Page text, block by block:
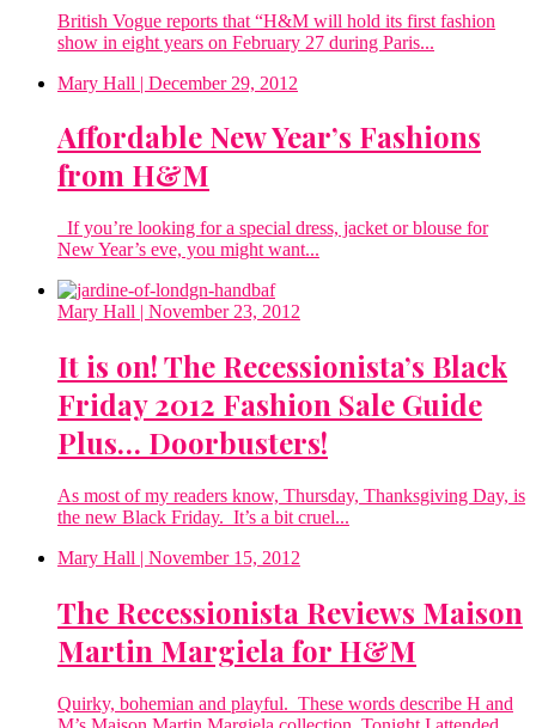
British Vogue reports that “H&M will hold its first fashion
show in eight years on February 27 during Paris...
Mary Hall | December 29, 2012
Affordable New Year’s Fashions
from H&M
If you’re looking for a special dress, jacket or blouse for
New Year’s eve, you might want...
Mary Hall | November 23, 2012
It is on! The Recessionista’s Black
Friday 2012 Fashion Sale Guide
Plus… Doorbusters!
As most of my readers know, Thursday, Thanksgiving Day, is
the new Black Friday. It’s a bit cruel...
Mary Hall | November 15, 2012
The Recessionista Reviews Maison
Martin Margiela for H&M
Quirky, bohemian and playful. These words describe H and